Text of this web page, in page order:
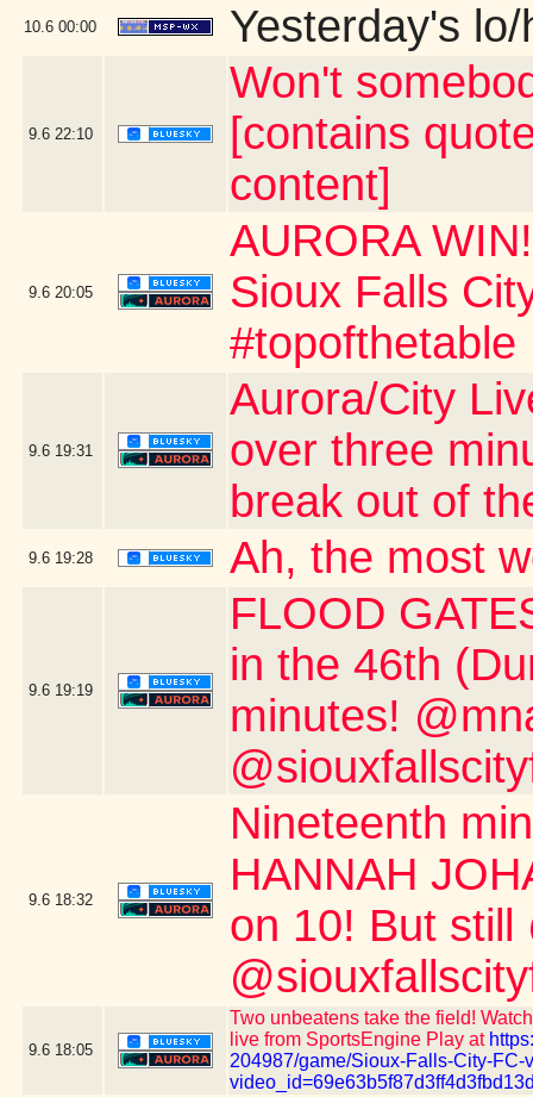
10.6 00:00 Yesterday's lo/
9.6 22:10
Won't
[contains
content]
9.6 20:05
AURORA
Sioux Falls
#topofthetable
9.6 19:31
Aurora/City
over three
break out of
9.6 19:28 Ah, the most
9.6 19:19
FLOOD
in the 46th
minutes!
9.6 18:32
Nineteenth
HANNAH
on 10! But still
9.6 18:05
Two unbeatens take the field!
live from SportsEngine Play at
204987/game/Sioux-Falls-City-